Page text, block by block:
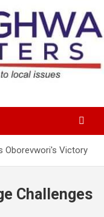
Oborevwori's Victory
Challenges